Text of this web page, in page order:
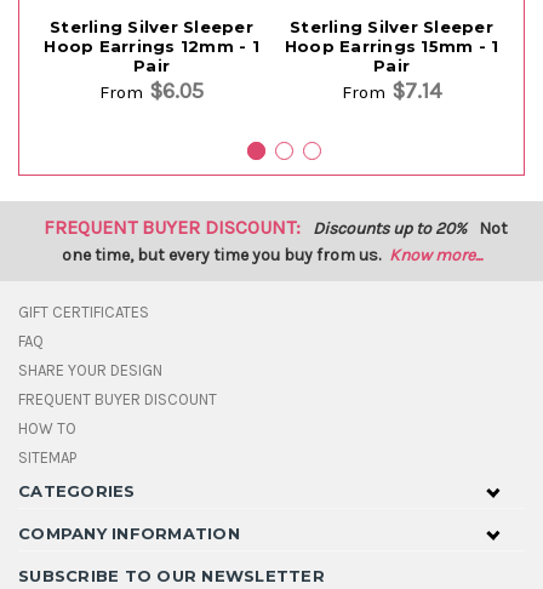
Sterling Silver Sleeper
Hoop Earrings 12mm - 1
Pair
From $6.05
Sterling Silver Sleeper
Hoop Earrings 15mm - 1
Pair
From $7.14
FREQUENT BUYER DISCOUNT: Discounts up to 20% Not
one time, but every time you buy from us. Know more...
GIFT CERTIFICATES
FAQ
SHARE YOUR DESIGN
FREQUENT BUYER DISCOUNT
HOW TO
SITEMAP
CATEGORIES
COMPANY INFORMATION
SUBSCRIBE TO OUR NEWSLETTER